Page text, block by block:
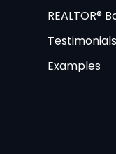
REALTOR®
Testimonials
Examples